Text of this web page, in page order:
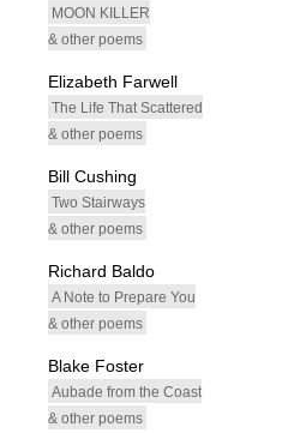
MOON KILLER
& other poems
Elizabeth Farwell
The Life That Scattered
& other poems
Bill Cushing
Two Stairways
& other poems
Richard Baldo
A Note to Prepare You
& other poems
Blake Foster
Aubade from the Coast
& other poems